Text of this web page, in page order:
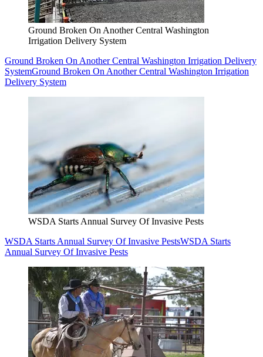
Ground Broken On Another Central Washington
Irrigation Delivery System
Ground Broken On Another Central Washington Irrigation Delivery
SystemGround Broken On Another Central Washington Irrigation
Delivery System
WSDA Starts Annual Survey Of Invasive Pests
WSDA Starts Annual Survey Of Invasive PestsWSDA Starts
Annual Survey Of Invasive Pests